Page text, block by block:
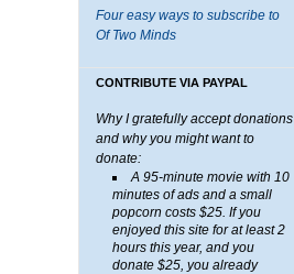
Four easy ways to subscribe to
Of Two Minds
CONTRIBUTE VIA PAYPAL
Why I gratefully accept donations
and why you might want to
donate:
A 95-minute movie with 10
minutes of ads and a small
popcorn costs $25. If you
enjoyed this site for at least 2
hours this year, and you
donate $25, you already